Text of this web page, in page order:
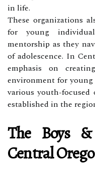
in life.
These organizations
for young
mentorship as they
of adolescence. In
emphasis on
environment for
various youth-focused
established in the
The Boys
Central